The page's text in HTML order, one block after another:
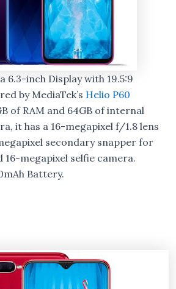
6.3-inch Display with 19.5:9
by MediaTek’s Helio P60
of RAM and 64GB of internal
it has a 16-megapixel f/1.8 lens
secondary snapper for
16-megapixel selfie camera.
Battery.